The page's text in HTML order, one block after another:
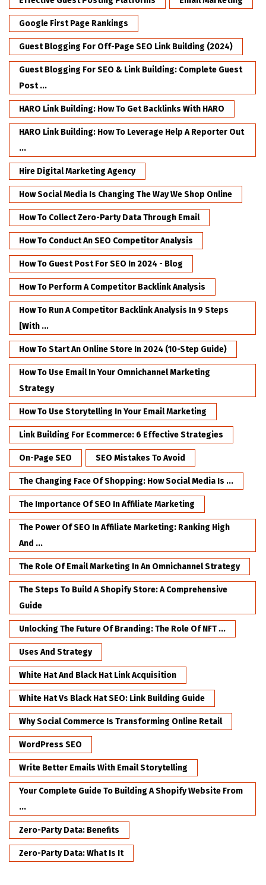
Google First Page Rankings
Guest Blogging For Off-Page SEO Link Building (2024)
Guest Blogging For SEO & Link Building: Complete Guest
Post ...
HARO Link Building: How To Get Backlinks With HARO
HARO Link Building: How To Leverage Help A Reporter Out
...
Hire Digital Marketing Agency
How Social Media Is Changing The Way We Shop Online
How To Collect Zero-Party Data Through Email
How To Conduct An SEO Competitor Analysis
How To Guest Post For SEO In 2024 - Blog
How To Perform A Competitor Backlink Analysis
How To Run A Competitor Backlink Analysis In 9 Steps
[with ...
How To Start An Online Store In 2024 (10-Step Guide)
How To Use Email In Your Omnichannel Marketing
Strategy
How To Use Storytelling In Your Email Marketing
Link Building For Ecommerce: 6 Effective Strategies
On-Page SEO SEO Mistakes To Avoid
The Changing Face Of Shopping: How Social Media Is ...
The Importance Of SEO In Affiliate Marketing
The Power Of SEO In Affiliate Marketing: Ranking High
And ...
The Role Of Email Marketing In An Omnichannel Strategy
The Steps To Build A Shopify Store: A Comprehensive
Guide
Unlocking The Future Of Branding: The Role Of NFT ...
Uses And Strategy
White Hat And Black Hat Link Acquisition
White Hat Vs Black Hat SEO: Link Building Guide
Why Social Commerce Is Transforming Online Retail
WordPress SEO
Write Better Emails With Email Storytelling
Your Complete Guide To Building A Shopify Website From
...
Zero-Party Data: Benefits
Zero-Party Data: What Is It